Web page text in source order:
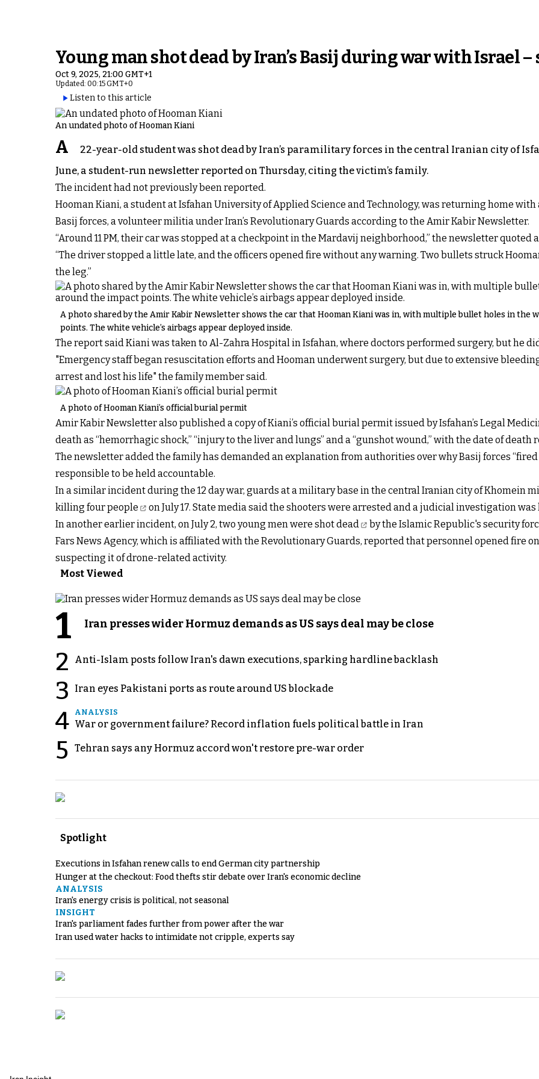
Young man shot dead by Iran’s Basij during war with Israel
Oct 9, 2025, 21:00 GMT+1
Updated: 00:15 GMT+0
Listen to this article
An undated photo of Hooman Kiani
A
22-year-old student was shot dead by Iran’s paramilitary forces in the central Iranian city of
June, a student-run newsletter reported on Thursday, citing the victim’s family.
The incident had not previously been reported.
Hooman Kiani, a student at Isfahan University of Applied Science and Technology, was returning home
Basij forces, a volunteer militia under Iran’s Revolutionary Guards according to the Amir Kabir Newsletter.
“Around 11 PM, their car was stopped at a checkpoint in the Mardavij neighborhood,” the newsletter quoted
“The driver stopped a little late, and the officers opened fire without any warning. Two bullets struck
the leg.”
A photo shared by the Amir Kabir Newsletter shows the car that Hooman Kiani was in, with multiple bullet holes in the
points. The white vehicle’s airbags appear deployed inside.
The report said Kiani was taken to Al-Zahra Hospital in Isfahan, where doctors performed surgery, but he
"Emergency staff began resuscitation efforts and Hooman underwent surgery, but due to extensive
arrest and lost his life" the family member said.
A photo of Hooman Kiani’s official burial permit
Amir Kabir Newsletter also published a copy of Kiani’s official burial permit issued by Isfahan’s Legal
death as “hemorrhagic shock,” “injury to the liver and lungs” and a “gunshot wound,” with the date of death
The newsletter added the family has demanded an explanation from authorities over why Basij forces
responsible to be held accountable.
In a similar incident during the 12 day war, guards at a military base in the central Iranian city of Khomein
killing four people
on July 17. State media said the shooters were arrested and a judicial investigation was
In another earlier incident, on July 2, two young men were shot dead
by the Islamic Republic's security
Fars News Agency, which is affiliated with the Revolutionary Guards, reported that personnel opened fire
suspecting it of drone-related activity.
Most Viewed
1 Iran presses wider Hormuz demands as US says deal may be close
2 Anti-Islam posts follow Iran's dawn executions, sparking hardline backlash
3 Iran eyes Pakistani ports as route around US blockade
4 ANALYSIS
War or government failure? Record inflation fuels political battle in Iran
5 Tehran says any Hormuz accord won't restore pre-war order
Spotlight
Executions in Isfahan renew calls to end German city partnership
Hunger at the checkout: Food thefts stir debate over Iran's economic decline
ANALYSIS
Iran's energy crisis is political, not seasonal
INSIGHT
Iran's parliament fades further from power after the war
Iran used water hacks to intimidate not cripple, experts say